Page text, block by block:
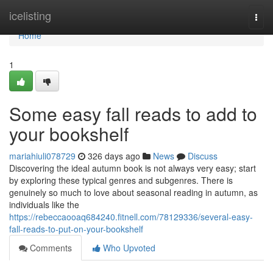
icelisting
Home
Home
1
Some easy fall reads to add to
your bookshelf
mariahiuli078729 326 days ago News
Discuss
Discovering the ideal autumn book is not always very easy; start
by exploring these typical genres and subgenres. There is
genuinely so much to love about seasonal reading in autumn, as
individuals like the
https://rebeccaooaq684240.fitnell.com/78129336/several-easy-
fall-reads-to-put-on-your-bookshelf
Comments
Who Upvoted